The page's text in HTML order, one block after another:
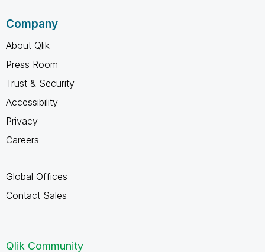
Company
About Qlik
Press Room
Trust & Security
Accessibility
Privacy
Careers
Global Offices
Contact Sales
Qlik Community